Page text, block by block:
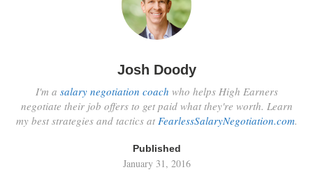
Josh Doody
I'm a salary negotiation coach who helps High Earners
negotiate their job offers to get paid what they're worth. Learn
my best strategies and tactics at FearlessSalaryNegotiation.com.
Published
January 31, 2016